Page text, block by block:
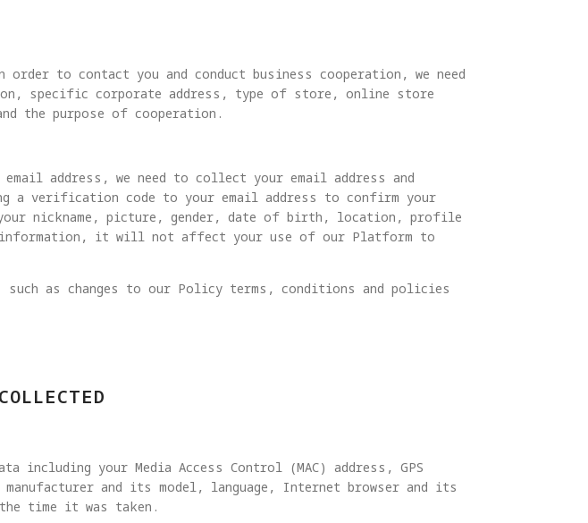
to contact you and conduct business cooperation, we need
specific corporate address, type of store, online store
the purpose of cooperation.
address, we need to collect your email address and
a verification code to your email address to confirm your
nickname, picture, gender, date of birth, location, profile
information, it will not affect your use of our Platform to
as changes to our Policy terms, conditions and policies
including your Media Access Control (MAC) address, GPS
and its model, language, Internet browser and its
time it was taken.